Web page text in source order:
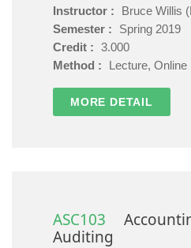
Instructor :
Bruce Willis
Semester :
Spring 2019
Credit : 3.000
Method :
Lecture, Online
MORE DETAIL
ASC103
Auditing